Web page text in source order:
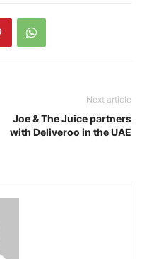
Next article
Joe & The Juice partners
with Deliveroo in the UAE